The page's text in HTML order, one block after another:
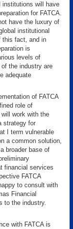
institutions will have
for FATCA.
have the luxury of
institutional
this fact, and in
is
levels of
the industry are
adequate
of FATCA
role of
work with the
strategy for
I term vulnerable
a common solution,
broader base of
financial services
FATCA
to consult with
Financial
to the industry.
with FATCA is